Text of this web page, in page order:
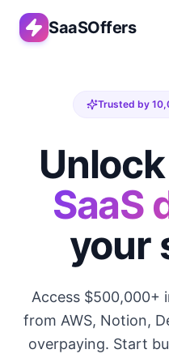
SaaSOffers
Trusted by
SaaS
your
Access $500,000+
from AWS, Notion,
overpaying. Start